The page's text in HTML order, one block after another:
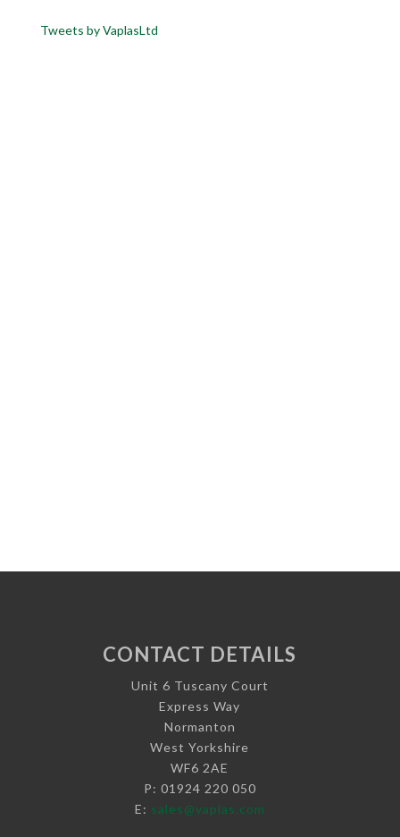
Tweets by VaplasLtd
CONTACT DETAILS
Unit 6 Tuscany Court
Express Way
Normanton
West Yorkshire
WF6 2AE
P: 01924 220 050
E: sales@vaplas.com